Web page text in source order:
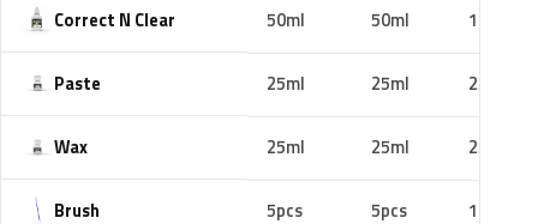
Correct N Clear 50ml 50ml 100ml
Paste 25ml 25ml 25ml
Wax 25ml 25ml 25ml
Brush 5pcs 5pcs 10pcs